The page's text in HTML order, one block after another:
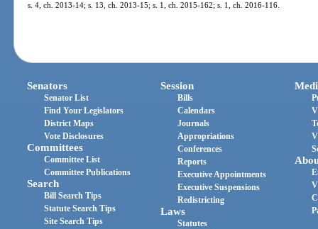
s. 4, ch. 2013-14; s. 13, ch. 2013-15; s. 1, ch. 2015-162; s. 1, ch. 2016-116.
Senators
Senator List
Find Your Legislators
District Maps
Vote Disclosures
Committees
Committee List
Committee Publications
Search
Bill Search Tips
Statute Search Tips
Site Search Tips
Session
Bills
Calendars
Journals
Appropriations
Conferences
Reports
Executive Appointments
Executive Suspensions
Redistricting
Laws
Statutes